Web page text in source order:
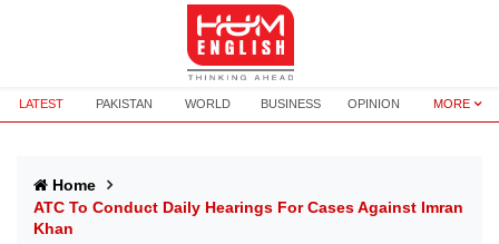
LATEST PAKISTAN WORLD BUSINESS OPINION MORE
Home
ATC To Conduct Daily Hearings For Cases Against Imran
Khan